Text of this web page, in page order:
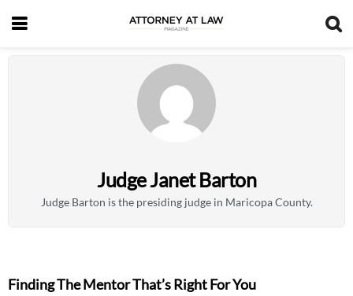
Judge Janet Barton
Judge Barton is the presiding judge in Maricopa County.
Finding The Mentor That’s Right For You